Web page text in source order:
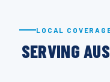
LOCAL
SERVING